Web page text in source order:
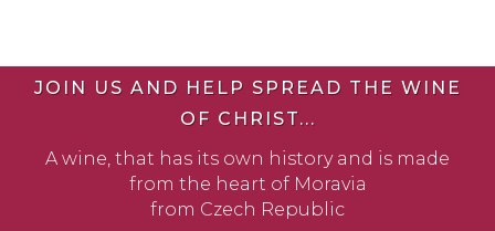
JOIN US AND HELP SPREAD THE WINE
OF CHRIST...
A wine, that has its own history and is made
from the heart of Moravia
from Czech Republic